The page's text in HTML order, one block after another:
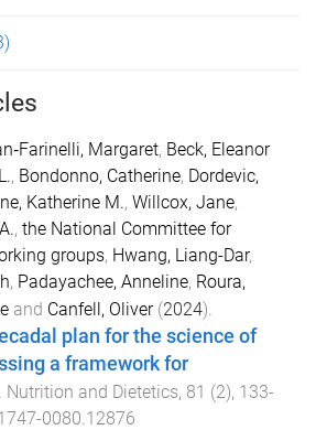
Margaret, Beck, Eleanor
, Bondonno, Catherine, Dordevic,
Katherine M., Willcox, Jane,
, the National Committee for
groups, Hwang, Liang-Dar,
, Padayachee, Anneline, Roura,
and Canfell, Oliver(2024).
plan for the science of
a framework for
. Nutrition and Dietetics, 81 (2), 133-
0080.12876